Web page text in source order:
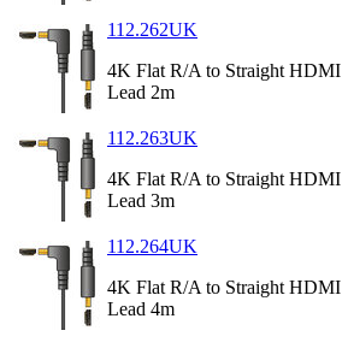
112.262UK
4K Flat R/A to Straight HDMI
Lead 2m
112.263UK
4K Flat R/A to Straight HDMI
Lead 3m
112.264UK
4K Flat R/A to Straight HDMI
Lead 4m